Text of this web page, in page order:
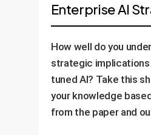
Enterprise AI
How well do you
strategic
tuned AI? Take this
your knowledge
from the paper and